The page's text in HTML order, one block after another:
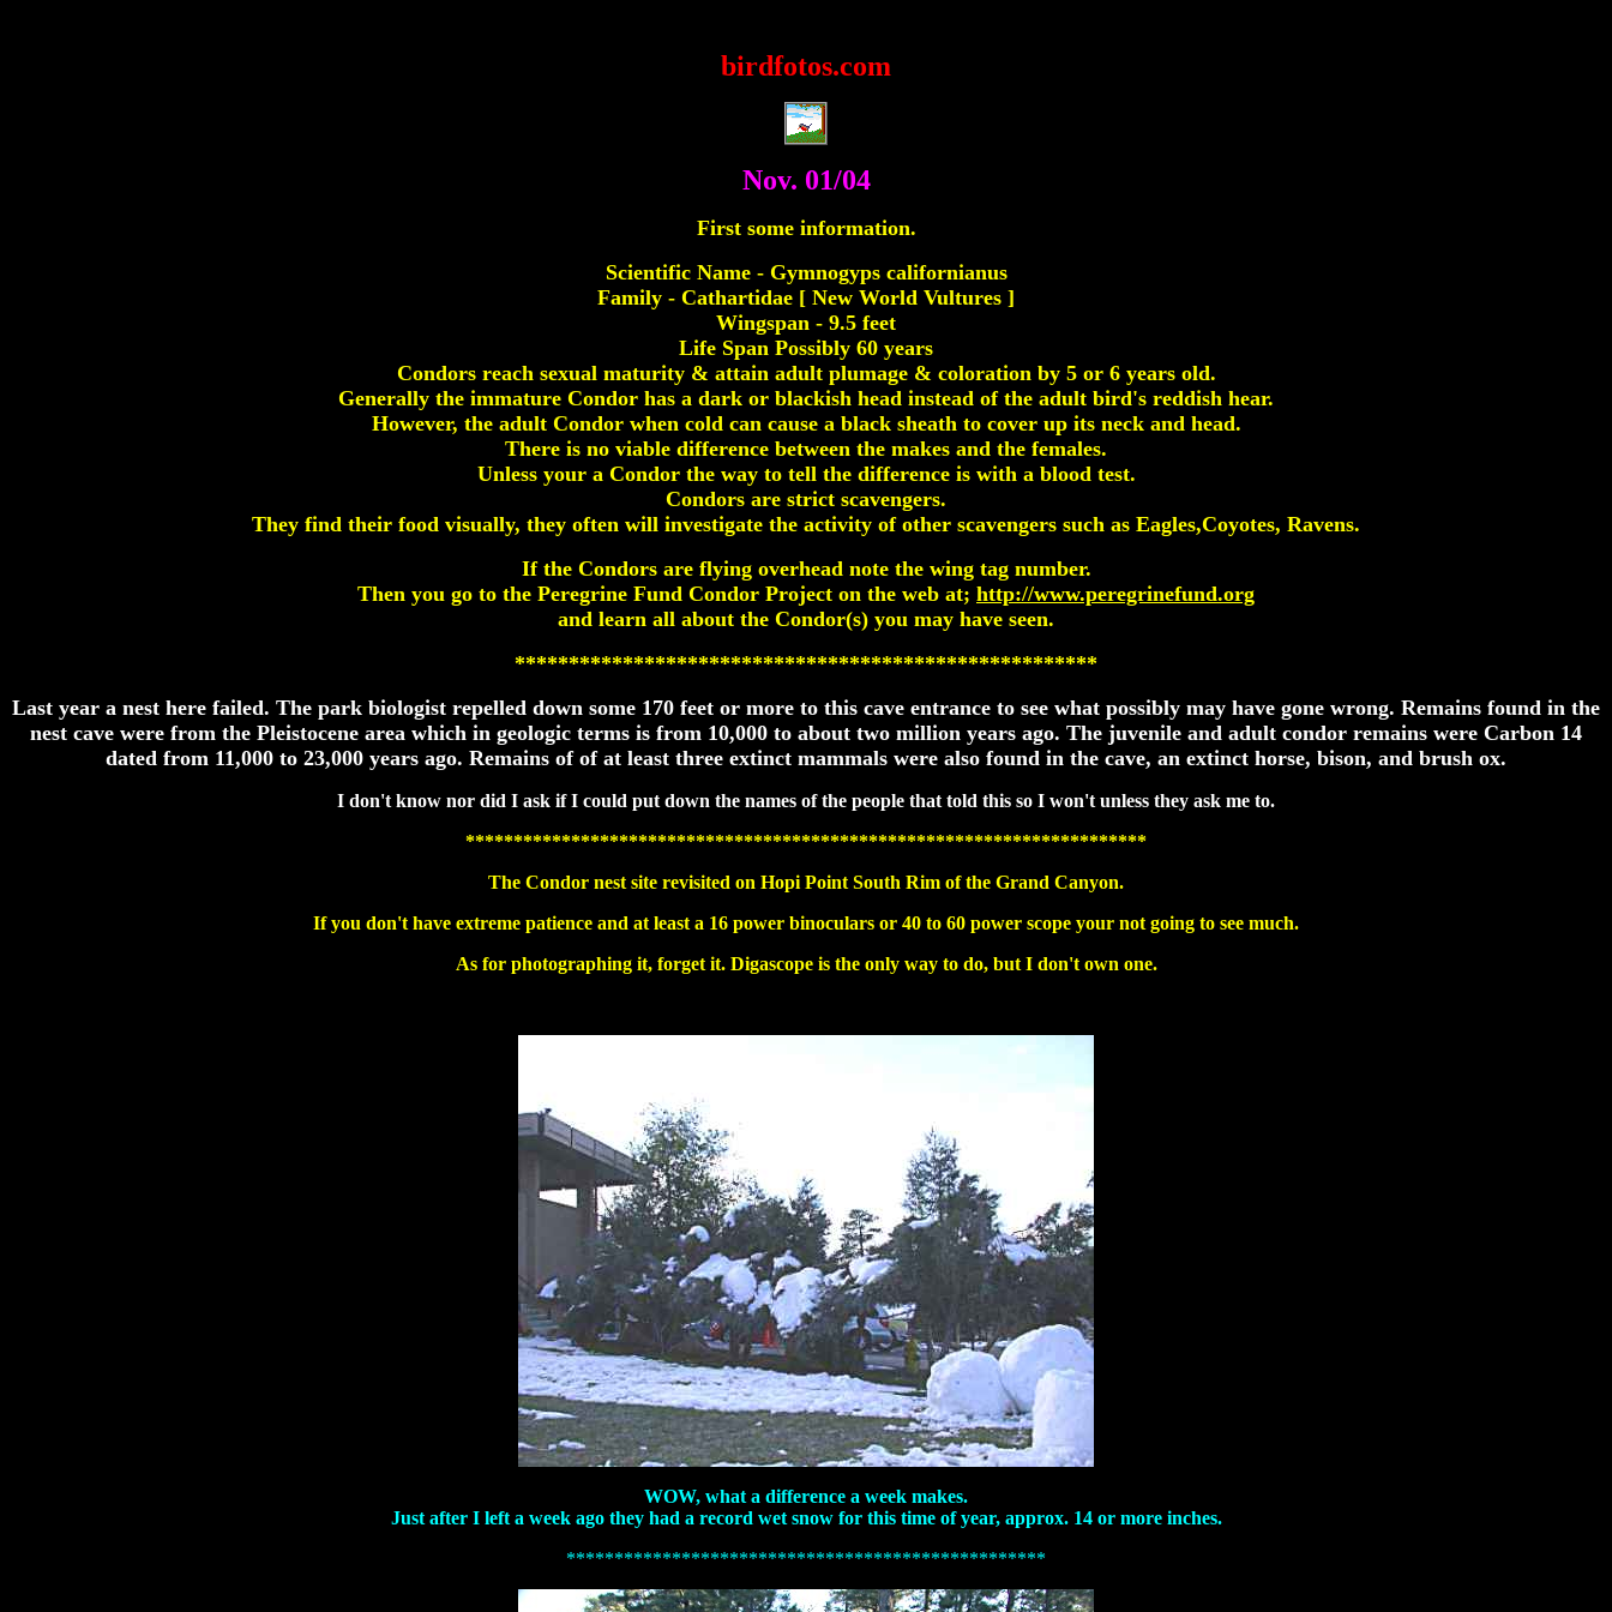
birdfotos.com
Nov. 01/04
First some information.
Scientific Name - Gymnogyps californianus
Family - Cathartidae [ New World Vultures ]
Wingspan - 9.5 feet
Life Span Possibly 60 years
Condors reach sexual maturity & attain adult plumage & coloration by 5 or 6 years old.
Generally the immature Condor has a dark or blackish head instead of the adult bird's reddish hear.
However, the adult Condor when cold can cause a black sheath to cover up its neck and head.
There is no viable difference between the makes and the females.
Unless your a Condor the way to tell the difference is with a blood test.
Condors are strict scavengers.
They find their food visually, they often will investigate the activity of other scavengers such as Eagles,Coyotes, Ravens.
If the Condors are flying overhead note the wing tag number.
Then you go to the Peregrine Fund Condor Project on the web at; http://www.peregrinefund.org
and learn all about the Condor(s) you may have seen.
******************************************************
Last year a nest here failed. The park biologist repelled down some 170 feet or more to this cave entrance to see what possibly may have gone wrong. Remains found in the
nest cave were from the Pleistocene area which in geologic terms is from 10,000 to about two million years ago. The juvenile and adult condor remains were Carbon 14
dated from 11,000 to 23,000 years ago. Remains of of at least three extinct mammals were also found in the cave, an extinct horse, bison, and brush ox.
I don't know nor did I ask if I could put down the names of the people that told this so I won't unless they ask me to.
***********************************************************************
The Condor nest site revisited on Hopi Point South Rim of the Grand Canyon.
If you don't have extreme patience and at least a 16 power binoculars or 40 to 60 power scope your not going to see much.
As for photographing it, forget it. Digascope is the only way to do, but I don't own one.
WOW, what a difference a week makes.
Just after I left a week ago they had a record wet snow for this time of year, approx. 14 or more inches.
**************************************************